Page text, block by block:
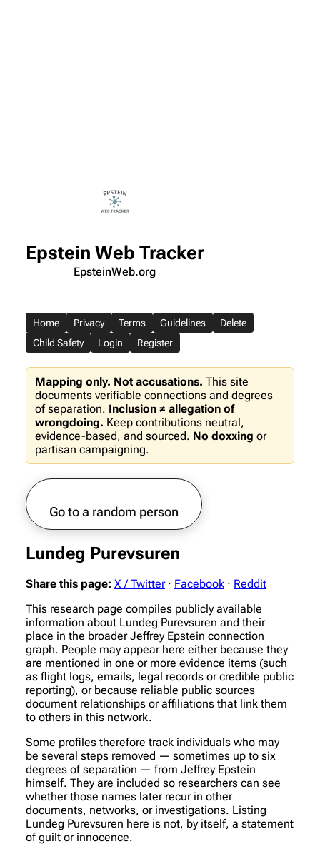
Epstein Web Tracker
EpsteinWeb.org
Home Privacy Terms Guidelines
Delete
Child Safety
Login Register
Mapping only. Not accusations. This site
documents verifiable connections and degrees
of separation. Inclusion ≠ allegation of
wrongdoing. Keep contributions neutral,
evidence-based, and sourced. No doxxing or
partisan campaigning.
Go to a random person
Lundeg Purevsuren
Share this page: X / Twitter · Facebook · Reddit
This research page compiles publicly available
information about Lundeg Purevsuren and their
place in the broader Jeffrey Epstein connection
graph. People may appear here either because they
are mentioned in one or more evidence items (such
as flight logs, emails, legal records or credible public
reporting), or because reliable public sources
document relationships or affiliations that link them
to others in this network.
Some profiles therefore track individuals who may
be several steps removed — sometimes up to six
degrees of separation — from Jeffrey Epstein
himself. They are included so researchers can see
whether those names later recur in other
documents, networks, or investigations. Listing
Lundeg Purevsuren here is not, by itself, a statement
of guilt or innocence.